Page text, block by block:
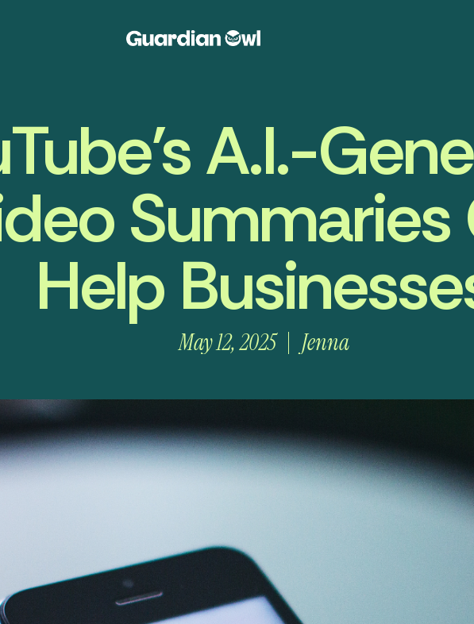
A.I.-
Summaries
Help
May 12, 2025 Jenna